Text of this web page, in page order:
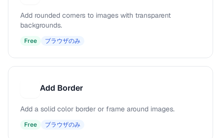
Add rounded corners to images with transparent
backgrounds.
Free ブラウザのみ
Add Border
Add a solid color border or frame around images.
Free ブラウザのみ